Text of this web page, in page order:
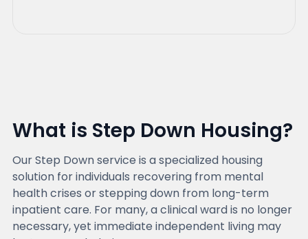
What is Step Down Housing?
Our Step Down service is a specialized housing
solution for individuals recovering from mental
health crises or stepping down from long-term
inpatient care. For many, a clinical ward is no longer
necessary, yet immediate independent living may